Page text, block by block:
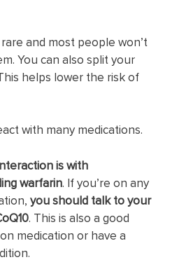
and most people won’t
You can also split your
helps lower the risk of
with many medications.
is with
warfarin. If you’re on any
you should talk to your
. This is also a good
medication or have a